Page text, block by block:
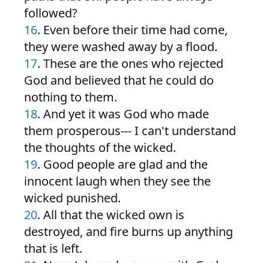
followed?
16. Even before their time had come,
they were washed away by a flood.
17. These are the ones who rejected
God and believed that he could do
nothing to them.
18. And yet it was God who made
them prosperous--- I can't understand
the thoughts of the wicked.
19. Good people are glad and the
innocent laugh when they see the
wicked punished.
20. All that the wicked own is
destroyed, and fire burns up anything
that is left.